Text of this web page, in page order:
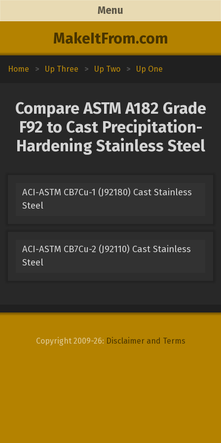
MakeItFrom.com
Menu
Home > Up Three > Up Two > Up One
Compare ASTM A182 Grade
F92 to Cast Precipitation-
Hardening Stainless Steel
ACI-ASTM CB7Cu-1 (J92180) Cast Stainless
Steel
ACI-ASTM CB7Cu-2 (J92110) Cast Stainless
Steel
Copyright 2009-26: Disclaimer and Terms